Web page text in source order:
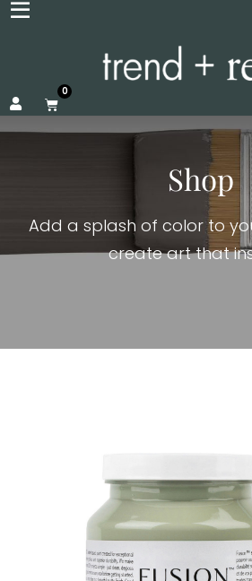
0
Shop
Add a splash of color to
create art that